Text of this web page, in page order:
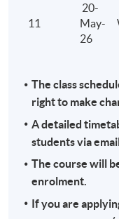
11
20-
May-
26
The class
right to make
A detailed
students via
The course will
enrolment.
If you are